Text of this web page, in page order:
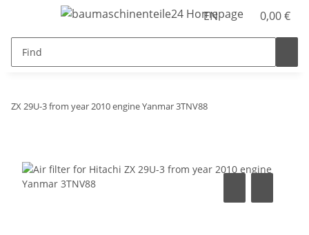
EN 0,00 €
ZX 29U-3 from year 2010 engine Yanmar 3TNV88